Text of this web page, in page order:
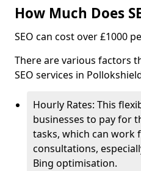
How Much Does
SEO can cost over £1000
There are various factors
SEO services in
Hourly Rates: This
businesses to pay for
tasks, which can work
consultations,
Bing optimisation.